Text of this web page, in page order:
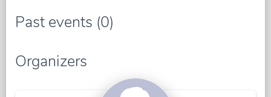
Past events (0)
Organizers